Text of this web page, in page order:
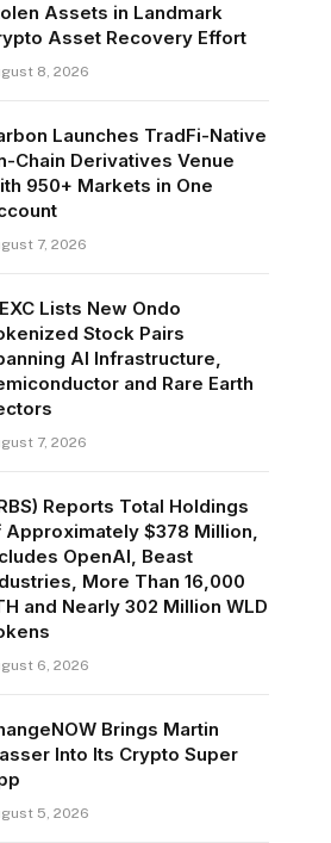
Assets in Landmark
Asset Recovery Effort
8, 2026
Launches TradFi-Native
Chain Derivatives Venue
950+ Markets in One
7, 2026
Lists New Ondo
Stock Pairs
AI Infrastructure,
and Rare Earth
7, 2026
Reports Total Holdings
Approximately $378 Million,
OpenAI, Beast
More Than 16,000
and Nearly 302 Million WLD
6, 2026
Brings Martin
Into Its Crypto Super
5, 2026